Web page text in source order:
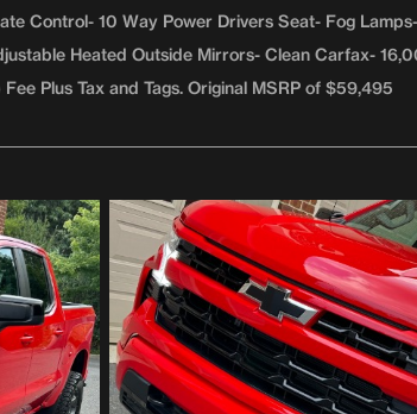
Control- 10 Way Power Drivers Seat- Fog
Heated Outside Mirrors- Clean Carfax-
Plus Tax and Tags. Original MSRP of $59,495